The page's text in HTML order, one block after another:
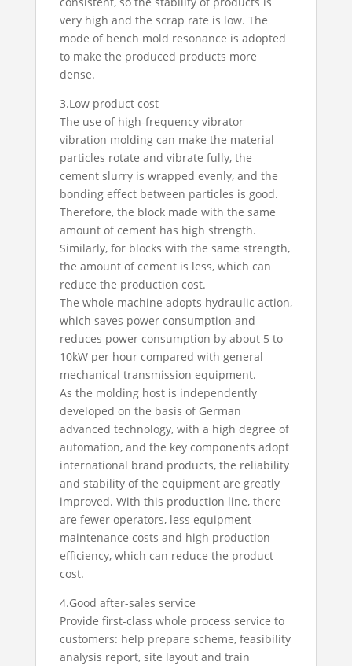
very high and the scrap rate is low. The
mode of bench mold resonance is adopted
to make the produced products more
dense.
3.Low product cost
The use of high-frequency vibrator
vibration molding can make the material
particles rotate and vibrate fully, the
cement slurry is wrapped evenly, and the
bonding effect between particles is good.
Therefore, the block made with the same
amount of cement has high strength.
Similarly, for blocks with the same strength,
the amount of cement is less, which can
reduce the production cost.
The whole machine adopts hydraulic action,
which saves power consumption and
reduces power consumption by about 5 to
10kW per hour compared with general
mechanical transmission equipment.
As the molding host is independently
developed on the basis of German
advanced technology, with a high degree of
automation, and the key components adopt
international brand products, the reliability
and stability of the equipment are greatly
improved. With this production line, there
are fewer operators, less equipment
maintenance costs and high production
efficiency, which can reduce the product
cost.
4.Good after-sales service
Provide first-class whole process service to
customers: help prepare scheme, feasibility
analysis report, site layout and train